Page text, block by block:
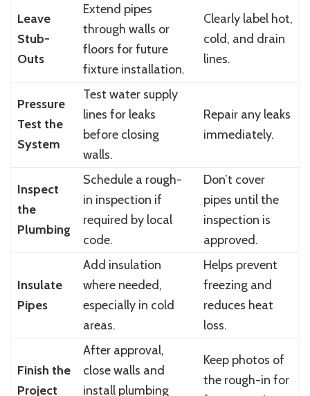
Leave
Stub-
Outs
Extend pipes
through walls or
floors for future
fixture installation.
Clearly label hot,
cold, and drain
lines.
Pressure
Test the
System
Test water supply
lines for leaks
before closing
walls.
Repair any leaks
immediately.
Inspect
the
Plumbing
Schedule a rough-
in inspection if
required by local
code.
Don’t cover
pipes until the
inspection is
approved.
Insulate
Pipes
Add insulation
where needed,
especially in cold
areas.
Helps prevent
freezing and
reduces heat
loss.
Finish the
Project
After approval,
close walls and
install plumbing
Keep photos of
the rough-in for